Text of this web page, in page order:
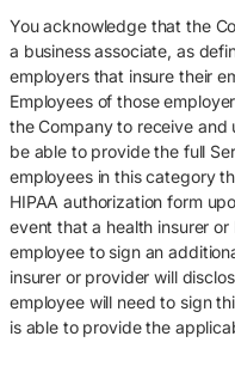
You acknowledge that the
a business associate, as
employers that insure their
Employees of those
the Company to receive and
be able to provide the full
employees in this category
HIPAA authorization form
event that a health insurer
employee to sign an
insurer or provider will
employee will need to sign
is able to provide the